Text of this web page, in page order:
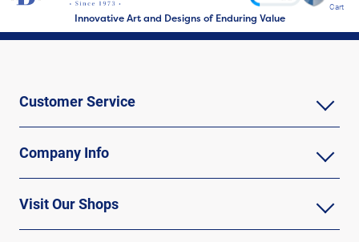
Innovative Art and Designs of Enduring Value
Cart
Customer Service
Company Info
Visit Our Shops